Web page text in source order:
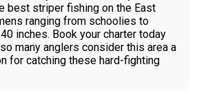
best striper fishing on the East
ranging from schoolies to
inches. Book your charter today
many anglers consider this area a
for catching these hard-fighting